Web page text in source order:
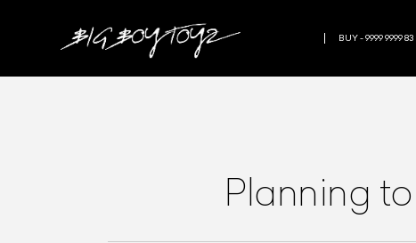
BUY - 9999 9999 83
Planning